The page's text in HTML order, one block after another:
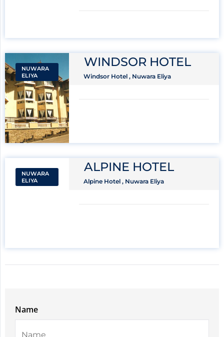
NUWARA
ELIYA
WINDSOR HOTEL
Windsor Hotel , Nuwara Eliya
NUWARA
ELIYA
ALPINE HOTEL
Alpine Hotel , Nuwara Eliya
Name